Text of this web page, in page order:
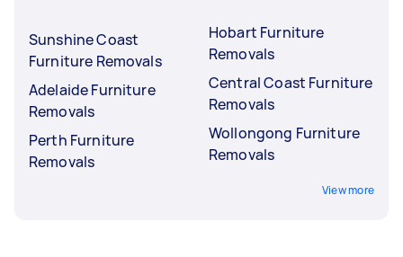
Sunshine Coast
Furniture Removals
Adelaide Furniture
Removals
Perth Furniture
Removals
Hobart Furniture
Removals
Central Coast Furniture
Removals
Wollongong Furniture
Removals
View more